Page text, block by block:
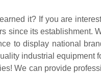
it? If you are
since its
to display national
industrial
We can provide